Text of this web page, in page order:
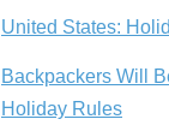
United States:
Backpackers Will
Holiday Rules